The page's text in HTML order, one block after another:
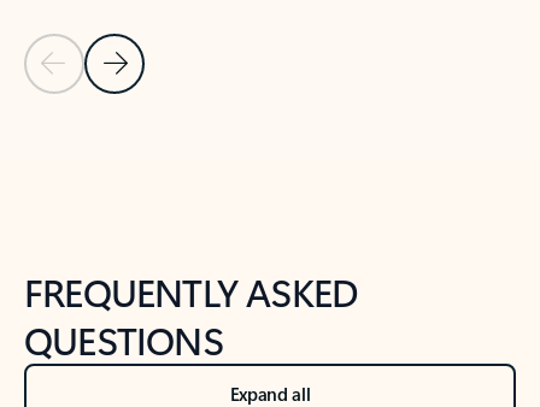
Previous Slide
Next Slide
FREQUENTLY ASKED
QUESTIONS
Expand all